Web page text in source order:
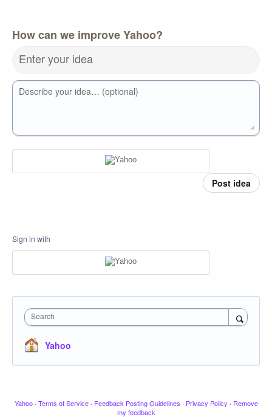
How can we improve Yahoo?
Enter your idea
Describe your idea… (optional)
Post idea
Sign in with
Search
Yahoo
Yahoo · Terms of Service · Feedback Posting Guidelines · Privacy Policy · Remove
my feedback